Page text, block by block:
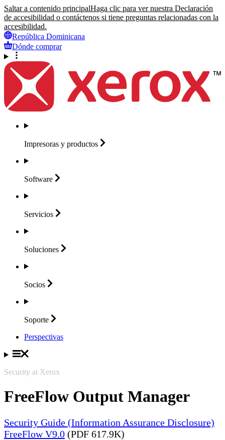
Saltar a contenido principalHaga clic para ver nuestra Declaración
de accesibilidad o contáctenos si tiene preguntas relacionadas con la
accesibilidad.
República Dominicana
Dónde comprar
Impresoras y productos
Software
Servicios
Soluciones
Socios
Soporte
Perspectivas
Security at Xerox
FreeFlow Output Manager
Security Guide (Information Assurance Disclosure)
FreeFlow V9.0 (PDF 617.9K)